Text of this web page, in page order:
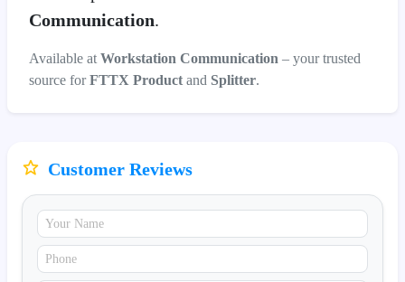
Communication.
Available at Workstation Communication – your trusted
source forFTTX Product and Splitter.
Customer Reviews